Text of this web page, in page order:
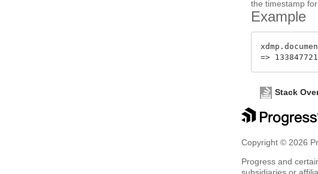
the timestamp
Example
Stack
Copyright © 2026
Progress and